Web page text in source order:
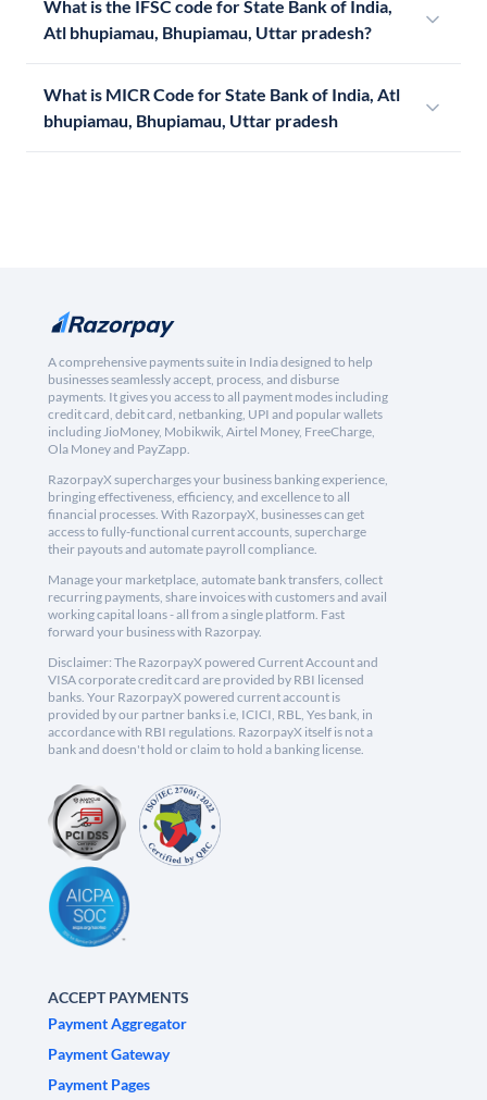
What is the IFSC code for State Bank of India,
Atl bhupiamau, Bhupiamau, Uttar pradesh?
What is MICR Code for State Bank of India, Atl
bhupiamau, Bhupiamau, Uttar pradesh
A comprehensive payments suite in India designed to help
businesses seamlessly accept, process, and disburse
payments. It gives you access to all payment modes including
credit card, debit card, netbanking, UPI and popular wallets
including JioMoney, Mobikwik, Airtel Money, FreeCharge,
Ola Money and PayZapp.
RazorpayX supercharges your business banking experience,
bringing effectiveness, efficiency, and excellence to all
financial processes. With RazorpayX, businesses can get
access to fully-functional current accounts, supercharge
their payouts and automate payroll compliance.
Manage your marketplace, automate bank transfers, collect
recurring payments, share invoices with customers and avail
working capital loans - all from a single platform. Fast
forward your business with Razorpay.
Disclaimer: The RazorpayX powered Current Account and
VISA corporate credit card are provided by RBI licensed
banks. Your RazorpayX powered current account is
provided by our partner banks i.e, ICICI, RBL, Yes bank, in
accordance with RBI regulations. RazorpayX itself is not a
bank and doesn't hold or claim to hold a banking license.
ACCEPT PAYMENTS
Payment Aggregator
Payment Gateway
Payment Pages